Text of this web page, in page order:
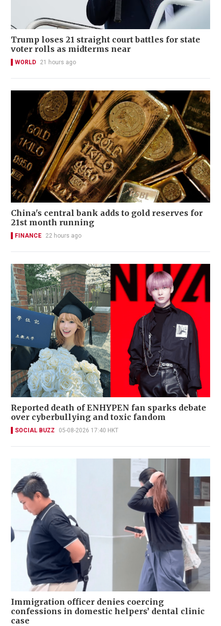
Trump loses 21 straight court battles for state
voter rolls as midterms near
WORLD 21 hours ago
China's central bank adds to gold reserves for
21st month running
FINANCE 22 hours ago
Reported death of ENHYPEN fan sparks debate
over cyberbullying and toxic fandom
SOCIAL BUZZ 05-08-2026 17:40 HKT
Immigration officer denies coercing
confessions in domestic helpers’ dental clinic
case